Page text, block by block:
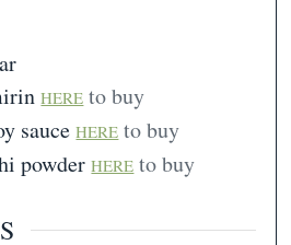
HERE to buy
sauce HERE to buy
powder HERE to buy